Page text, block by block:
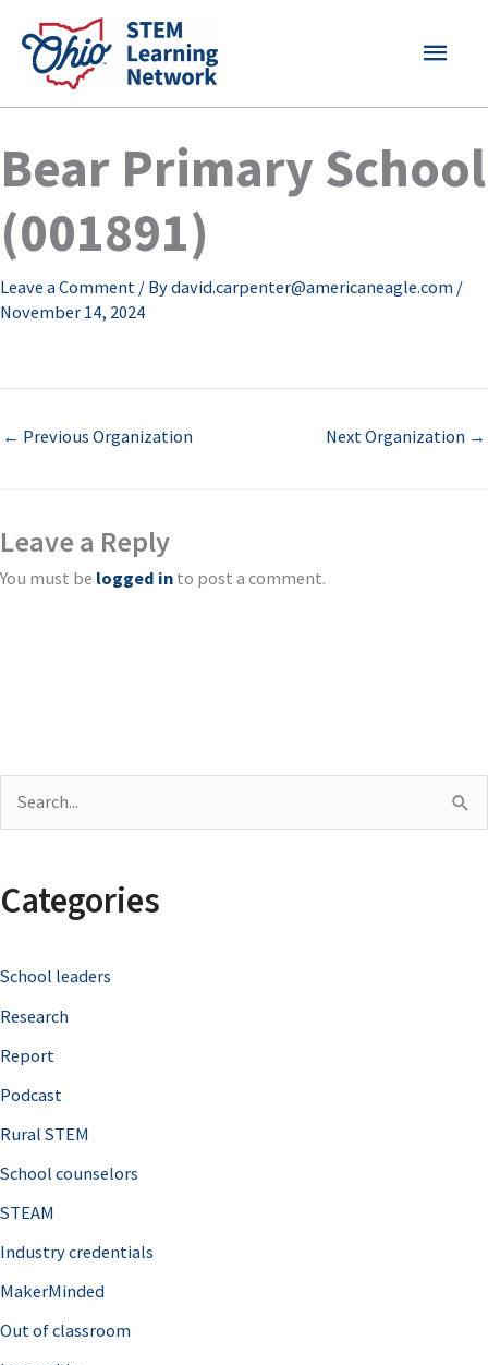
content
MAIN
Bear Primary School
(001891)
Leave a Comment / Bydavid.carpenter@americaneagle.com /
November 14, 2024
← Previous Organization Next Organization →
Leave a Reply
You must be logged in to post a comment.
r
h
f
o
r
Categories
School leaders
Research
Report
Podcast
Rural STEM
School counselors
STEAM
Industry credentials
MakerMinded
Out of classroom